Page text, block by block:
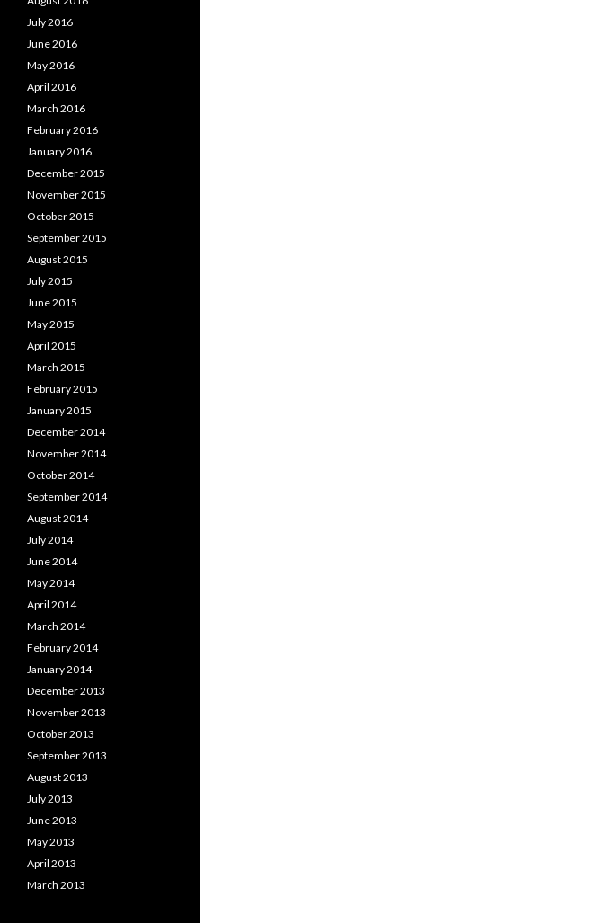
July 2016
June 2016
May 2016
April 2016
March 2016
February 2016
January 2016
December 2015
November 2015
October 2015
September 2015
August 2015
July 2015
June 2015
May 2015
April 2015
March 2015
February 2015
January 2015
December 2014
November 2014
October 2014
September 2014
August 2014
July 2014
June 2014
May 2014
April 2014
March 2014
February 2014
January 2014
December 2013
November 2013
October 2013
September 2013
August 2013
July 2013
June 2013
May 2013
April 2013
March 2013